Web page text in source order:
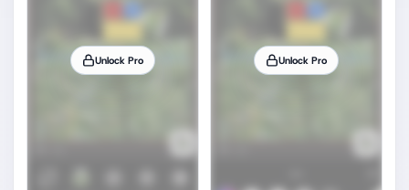
Unlock Pro Unlock Pro